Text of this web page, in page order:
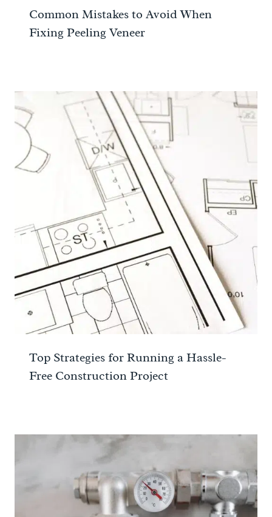
Common Mistakes to Avoid When
Fixing Peeling Veneer
Top Strategies for Running a Hassle-
Free Construction Project